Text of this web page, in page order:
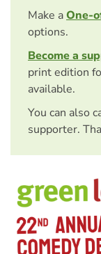
Make aOne-
options.
Become a
print edition
available.
You can also
supporter.